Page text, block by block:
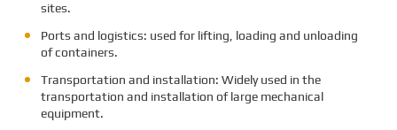
sites.
Ports and logistics: used for lifting, loading and unloading
of containers.
Transportation and installation: Widely used in the
transportation and installation of large mechanical
equipment.